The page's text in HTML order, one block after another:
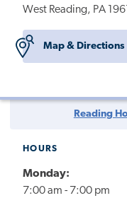
West Reading, PA
Map & Directions
Reading
HOURS
Monday:
7:00 am - 7:00 pm